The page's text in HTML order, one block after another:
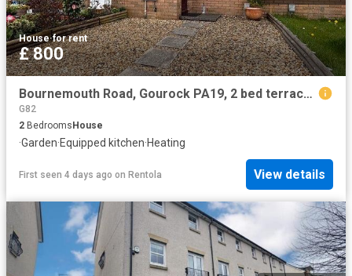
House·for rent
£ 800
Bournemouth Road, Gourock PA19, 2 bed terraced house to rent, £800 pcm | PrimeLocation
G82
2 Bedrooms House
·Garden·Equipped kitchen·Heating
First seen 4 days ago on Rentola View details